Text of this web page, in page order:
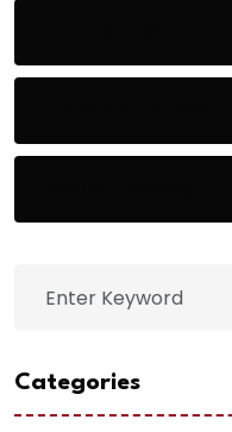
Categories